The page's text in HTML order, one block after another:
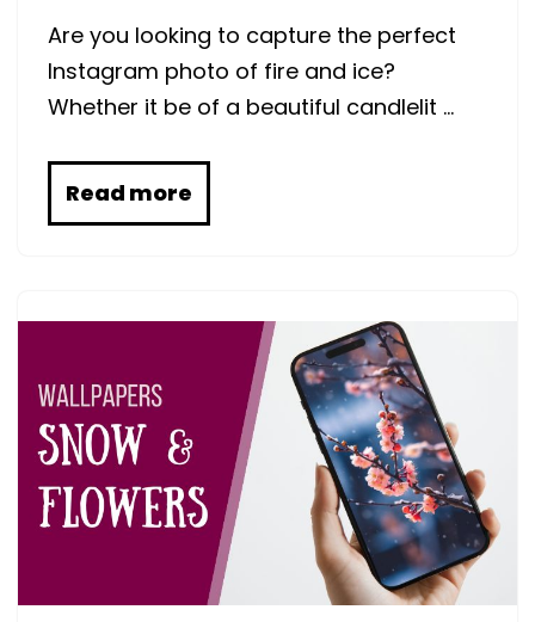
Are you looking to capture the perfect
Instagram photo of fire and ice?
Whether it be of a beautiful candlelit …
Read more